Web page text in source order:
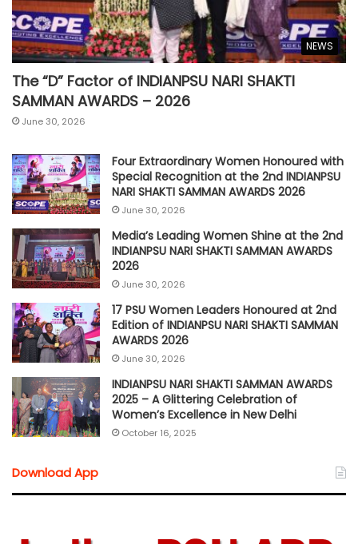
NEWS
The “D” Factor of INDIANPSU NARI SHAKTI
SAMMAN AWARDS – 2026
June 30, 2026
Four Extraordinary Women Honoured with
Special Recognition at the 2nd INDIANPSU
NARI SHAKTI SAMMAN AWARDS 2026
June 30, 2026
Media’s Leading Women Shine at the 2nd
INDIANPSU NARI SHAKTI SAMMAN AWARDS
2026
June 30, 2026
17 PSU Women Leaders Honoured at 2nd
Edition of INDIANPSU NARI SHAKTI SAMMAN
AWARDS 2026
June 30, 2026
INDIANPSU NARI SHAKTI SAMMAN AWARDS
2025 – A Glittering Celebration of
Women’s Excellence in New Delhi
October 16, 2025
Download App